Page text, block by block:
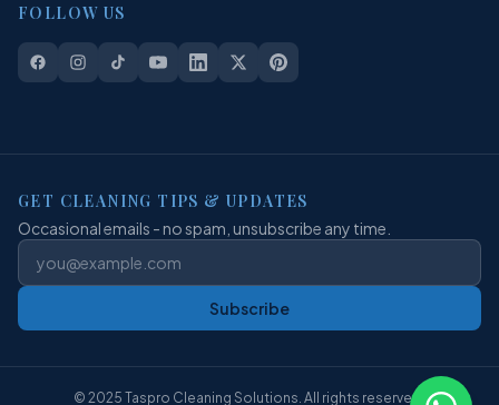
FOLLOW US
GET CLEANING TIPS & UPDATES
Occasional emails - no spam, unsubscribe any time.
Subscribe
© 2025 Taspro Cleaning Solutions. All rights reserved.